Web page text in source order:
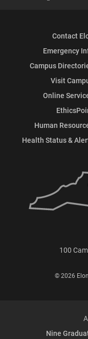
Contact
Emergency
Campus
Visit
Online
Human
Health Status &
100
© 2026
Nine